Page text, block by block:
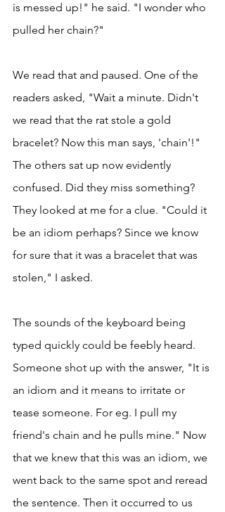
is messed up!" he said. "I wonder who
pulled her chain?"
We read that and paused. One of the
readers asked, "Wait a minute. Didn't
we read that the rat stole a gold
bracelet? Now this man says, 'chain'!"
The others sat up now evidently
confused. Did they miss something?
They looked at me for a clue. "Could it
be an idiom perhaps? Since we know
for sure that it was a bracelet that was
stolen," I asked.
The sounds of the keyboard being
typed quickly could be feebly heard.
Someone shot up with the answer, "It is
an idiom and it means to irritate or
tease someone. For eg. I pull my
friend's chain and he pulls mine." Now
that we knew that this was an idiom, we
went back to the same spot and reread
the sentence. Then it occurred to us